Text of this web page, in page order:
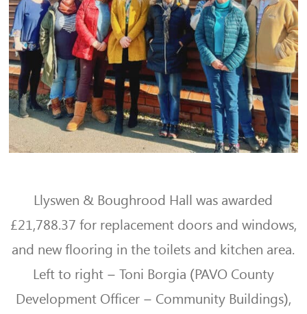
Llyswen & Boughrood Hall was awarded
£21,788.37 for replacement doors and windows,
and new flooring in the toilets and kitchen area.
Left to right – Toni Borgia (PAVO County
Development Officer – Community Buildings),